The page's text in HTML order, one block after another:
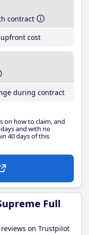
contract
cost
during contract
on how to claim, and
and with no
40 days of this
Full
on Trustpilot